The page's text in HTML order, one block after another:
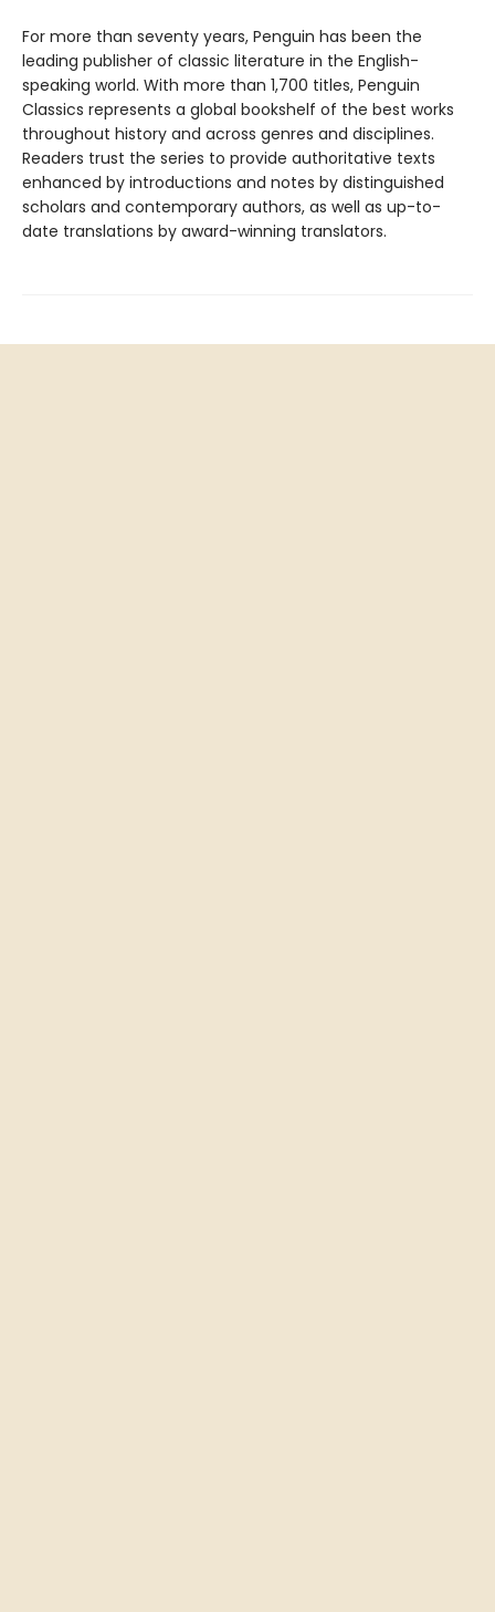
For more than seventy years, Penguin has been the
leading publisher of classic literature in the English-
speaking world. With more than 1,700 titles, Penguin
Classics represents a global bookshelf of the best works
throughout history and across genres and disciplines.
Readers trust the series to provide authoritative texts
enhanced by introductions and notes by distinguished
scholars and contemporary authors, as well as up-to-
date translations by award-winning translators.